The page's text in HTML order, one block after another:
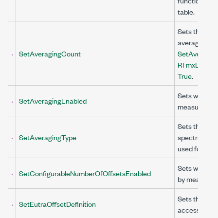
table.
SetAveragingCount
Sets the
averaging
True.
SetAveragingEnabled
Sets
SetAveragingType
Sets the
spectrum
used for
SetConfigurableNumberOfOffsetsEnabled
Sets
by
SetEutraOffsetDefinition
Sets the
access (E-